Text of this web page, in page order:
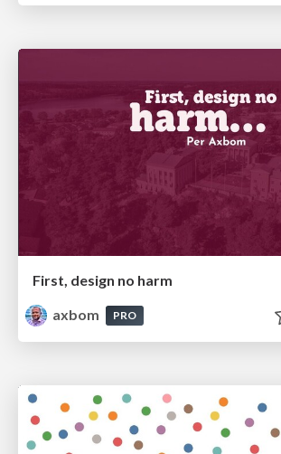
First, design no harm
axbom
PRO